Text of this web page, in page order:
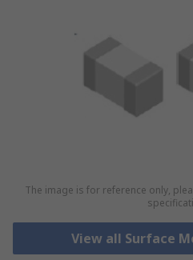
The image is for reference only,
View all Surface